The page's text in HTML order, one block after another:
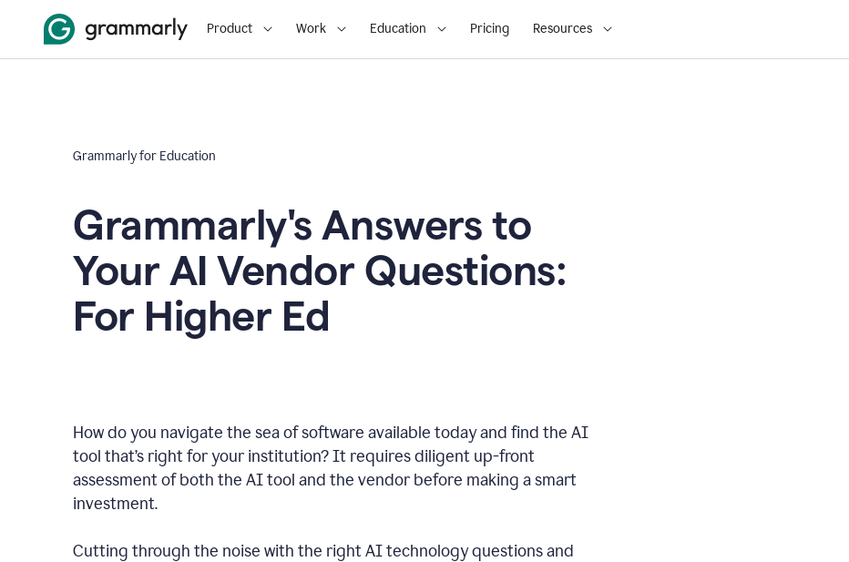
Product Work Education Pricing Resources
Grammarly for Education
Grammarly's Answers to
Your AI Vendor Questions:
For Higher Ed
How do you navigate the sea of software available today and find the AI
tool that’s right for your institution? It requires diligent up-front
assessment of both the AI tool and the vendor before making a smart
investment.
Cutting through the noise with the right AI technology questions and